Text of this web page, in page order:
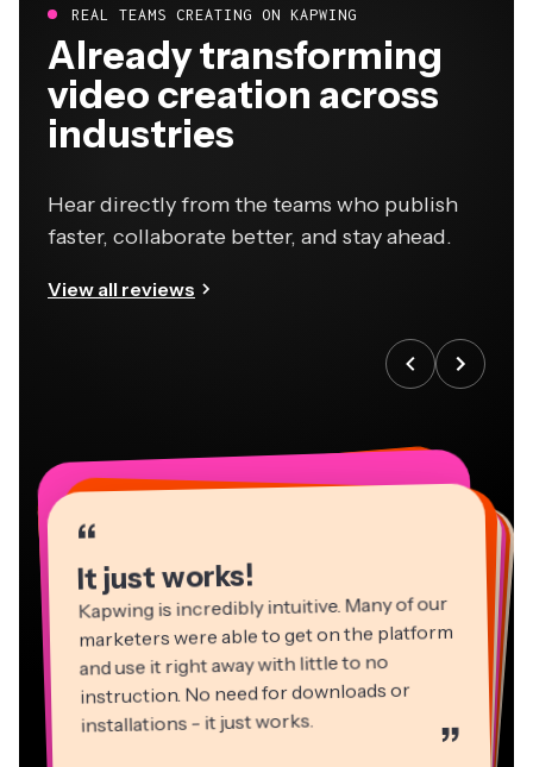
REAL TEAMS CREATING ON KAPWING
Already transforming
video creation across
industries
Hear directly from the teams who publish
faster, collaborate better, and stay ahead.
View all reviews
“
It just works!
Kapwing is incredibly intuitive. Many of our
marketers were able to get on the platform
and use it right away with little to no
instruction. No need for downloads or
installations - it just works. ”
“
““
“
“
“